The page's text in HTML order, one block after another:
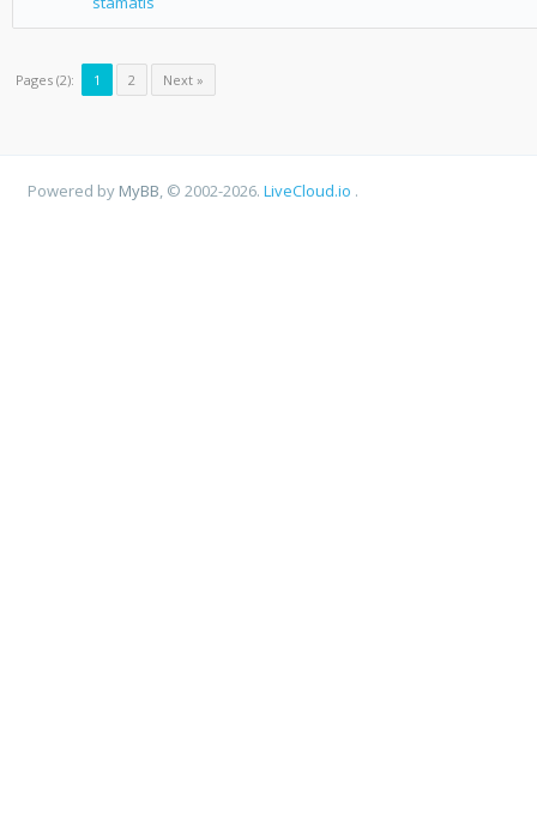
Pages (2): 1 2 Next »
Powered by MyBB , © 2002-2026.LiveCloud.io .